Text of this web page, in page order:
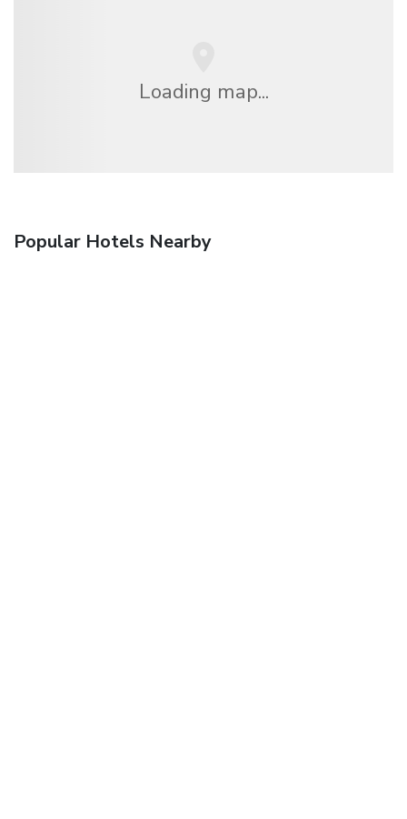
Loading map...
Popular Hotels Nearby